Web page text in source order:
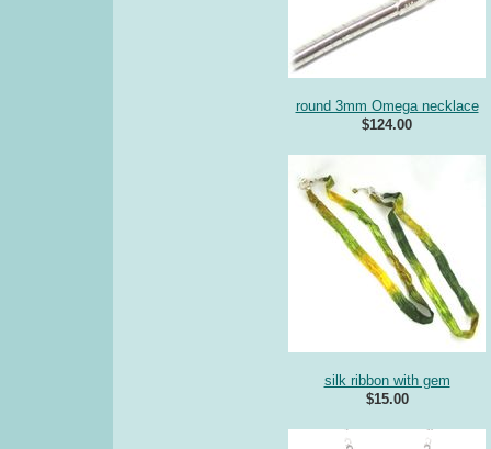
round 3mm Omega necklace
$124.00
silk ribbon with gem
$15.00